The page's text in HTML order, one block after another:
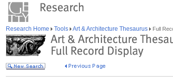
Research Home Tools Art & Architecture Thesaurus Full